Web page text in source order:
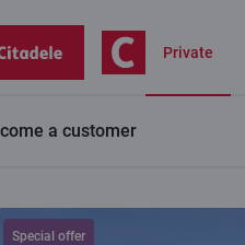
Private
a customer
Special offer